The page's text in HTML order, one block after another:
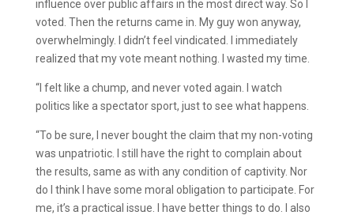
influence over public affairs in the most direct way. So I
voted. Then the returns came in. My guy won anyway,
overwhelmingly. I didn’t feel vindicated. I immediately
realized that my vote meant nothing. I wasted my time.
“I felt like a chump, and never voted again. I watch
politics like a spectator sport, just to see what happens.
“To be sure, I never bought the claim that my non-voting
was unpatriotic. I still have the right to complain about
the results, same as with any condition of captivity. Nor
do I think I have some moral obligation to participate. For
me, it’s a practical issue. I have better things to do. I also